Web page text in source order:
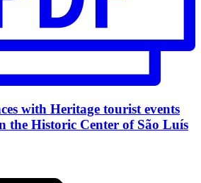
with Heritage tourist events
the Historic Center of São Luís